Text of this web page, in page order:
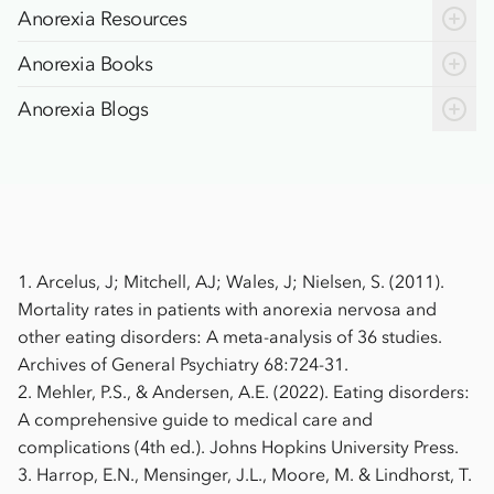
Social withdrawal
Anorexia Resources
Anorexia Books
Anorexia Blogs
1. Arcelus, J; Mitchell, AJ; Wales, J; Nielsen, S. (2011).
Mortality rates in patients with anorexia nervosa and
other eating disorders: A meta-analysis of 36 studies.
Archives of General Psychiatry 68:724-31.
2. Mehler, P.S., & Andersen, A.E. (2022). Eating disorders:
A comprehensive guide to medical care and
complications (4th ed.). Johns Hopkins University Press.
3. Harrop, E.N., Mensinger, J.L., Moore, M. & Lindhorst, T.